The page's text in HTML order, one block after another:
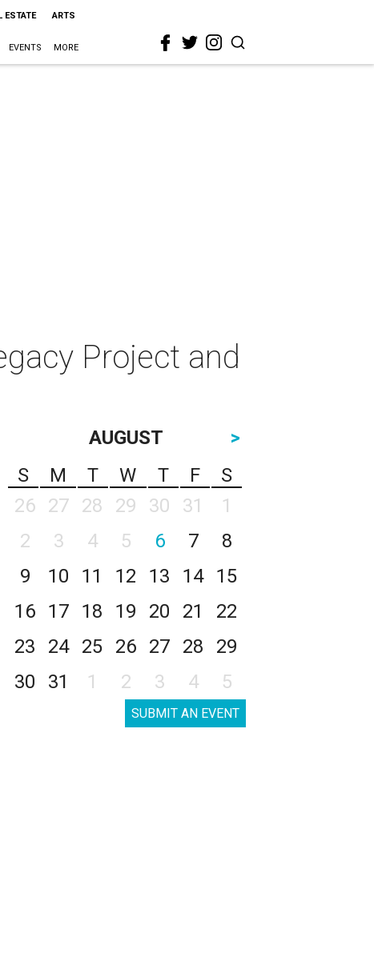
ESTATE ARTS
EVENTS MORE
Project and
AUGUST
>
S
M T W T F
S
26
27 28 29 30 31
1
2
3 4 5 6 7
8
9
10 11 12 13 14
15
16
17 18 19 20 21
22
23
24 25 26 27 28
29
30
31 1 2 3 4 5
SUBMIT AN EVENT